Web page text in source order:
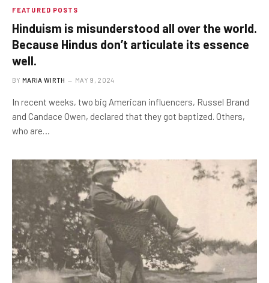
FEATURED POSTS
Hinduism is misunderstood all over the world.
Because Hindus don’t articulate its essence
well.
BY MARIA WIRTH MAY 9, 2024
In recent weeks, two big American influencers, Russel Brand
and Candace Owen, declared that they got baptized. Others,
who are…